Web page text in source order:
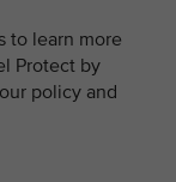
to learn more
Protect by
policy and